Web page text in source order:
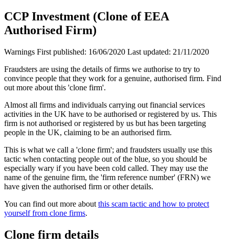
CCP Investment (Clone of EEA
Authorised Firm)
Warnings First published: 16/06/2020 Last updated: 21/11/2020
Fraudsters are using the details of firms we authorise to try to
convince people that they work for a genuine, authorised firm. Find
out more about this 'clone firm'.
Almost all firms and individuals carrying out financial services
activities in the UK have to be authorised or registered by us. This
firm is not authorised or registered by us but has been targeting
people in the UK, claiming to be an authorised firm.
This is what we call a 'clone firm'; and fraudsters usually use this
tactic when contacting people out of the blue, so you should be
especially wary if you have been cold called. They may use the
name of the genuine firm, the 'firm reference number' (FRN) we
have given the authorised firm or other details.
You can find out more about this scam tactic and how to protect
yourself from clone firms.
Clone firm details